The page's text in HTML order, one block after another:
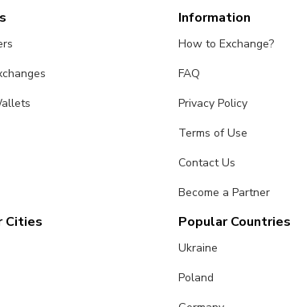
Information
How to Exchange?
FAQ
Privacy Policy
Terms of Use
Contact Us
Become a Partner
Cities Popular Countries
Ukraine
Poland